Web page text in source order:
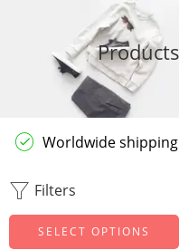
Worldwide
Filters
SELECT OPTIONS